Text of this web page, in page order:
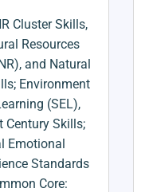
Cluster Skills,
Resources
, and Natural
Environment
(SEL),
Century Skills;
Emotional
Standards
Core: